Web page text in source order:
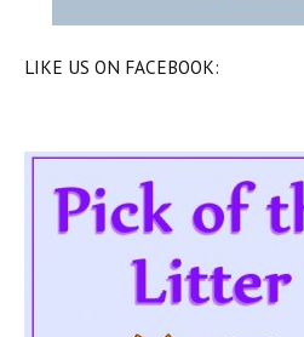
LIKE US ON FACEBOOK: